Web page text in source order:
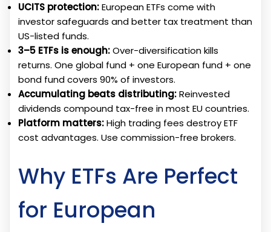
UCITS protection:European ETFs come with
investor safeguards and better tax treatment than
US-listed funds.
3–5 ETFs is enough:Over-diversification kills
returns. One global fund + one European fund + one
bond fund covers 90% of investors.
Accumulating beats distributing:Reinvested
dividends compound tax-free in most EU countries.
Platform matters:High trading fees destroy ETF
cost advantages. Use commission-free brokers.
Why ETFs Are Perfect
for European